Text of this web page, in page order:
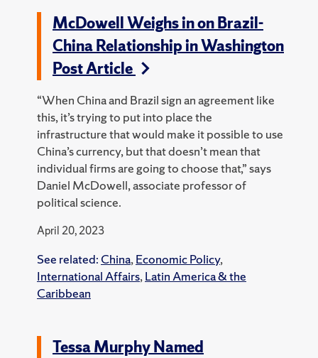
McDowell Weighs in on Brazil-
China Relationship in Washington
Post Article
“When China and Brazil sign an agreement like
this, it’s trying to put into place the
infrastructure that would make it possible to use
China’s currency, but that doesn’t mean that
individual firms are going to choose that,” says
Daniel McDowell, associate professor of
political science.
April 20, 2023
See related: China, Economic Policy,
International Affairs, Latin America & the
Caribbean
Tessa Murphy Named